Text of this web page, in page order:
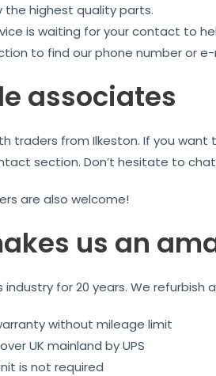
the highest quality parts.
is waiting for your contact to
to find our phone number or e-
associates
traders from Ilkeston. If you want
section. Don’t hesitate to
are also welcome!
us an
industry for 20 years. We
without mileage limit
UK mainland by UPS
is not required